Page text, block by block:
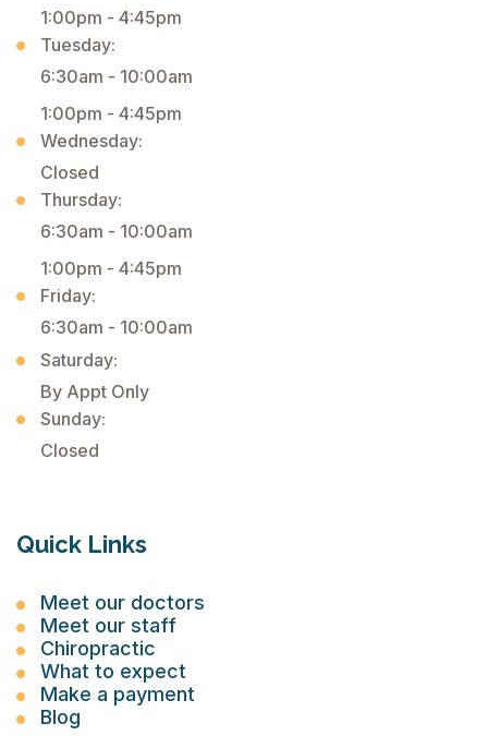
1:00pm - 4:45pm
Tuesday:
6:30am - 10:00am
1:00pm - 4:45pm
Wednesday:
Closed
Thursday:
6:30am - 10:00am
1:00pm - 4:45pm
Friday:
6:30am - 10:00am
Saturday:
By Appt Only
Sunday:
Closed
Quick Links
Meet our doctors
Meet our staff
Chiropractic
What to expect
Make a payment
Blog